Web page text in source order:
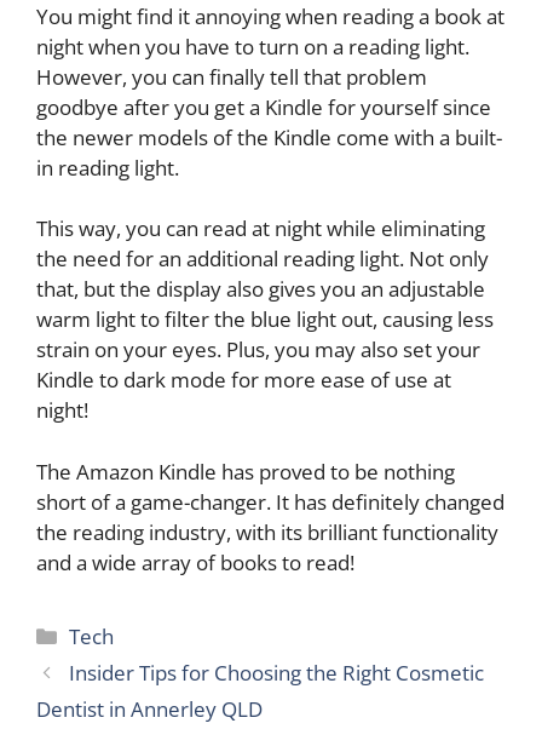
You might find it annoying when reading a book at
night when you have to turn on a reading light.
However, you can finally tell that problem
goodbye after you get a Kindle for yourself since
the newer models of the Kindle come with a built-
in reading light.
This way, you can read at night while eliminating
the need for an additional reading light. Not only
that, but the display also gives you an adjustable
warm light to filter the blue light out, causing less
strain on your eyes. Plus, you may also set your
Kindle to dark mode for more ease of use at
night!
The Amazon Kindle has proved to be nothing
short of a game-changer. It has definitely changed
the reading industry, with its brilliant functionality
and a wide array of books to read!
Categories
Tech
Insider Tips for Choosing the Right Cosmetic
Dentist in Annerley QLD